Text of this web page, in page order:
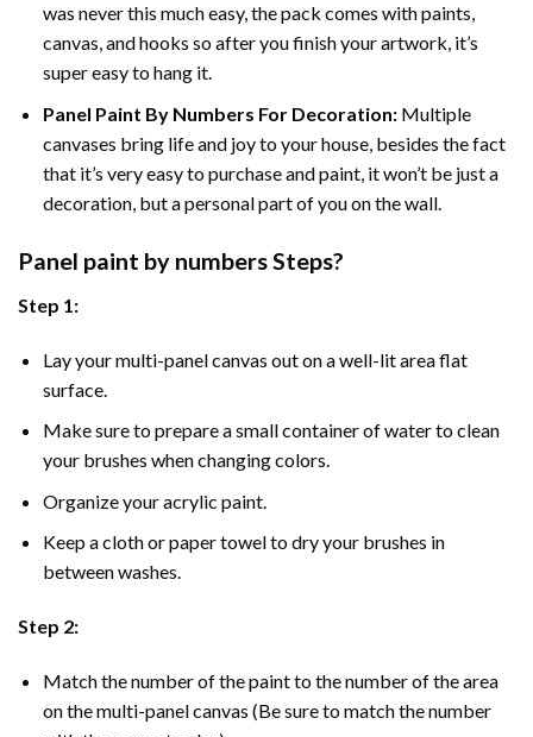
was never this much easy, the pack comes with paints,
canvas, and hooks so after you finish your artwork, it’s
super easy to hang it.
Panel Paint By Numbers For Decoration:Multiple
canvases bring life and joy to your house, besides the fact
that it’s very easy to purchase and paint, it won’t be just a
decoration, but a personal part of you on the wall.
Panel paint by numbers Steps?
Step 1:
Lay your multi-panel canvas out on a well-lit area flat
surface.
Make sure to prepare a small container of water to clean
your brushes when changing colors.
Organize your acrylic paint.
Keep a cloth or paper towel to dry your brushes in
between washes.
Step 2:
Match the number of the paint to the number of the area
on the multi-panel canvas (Be sure to match the number